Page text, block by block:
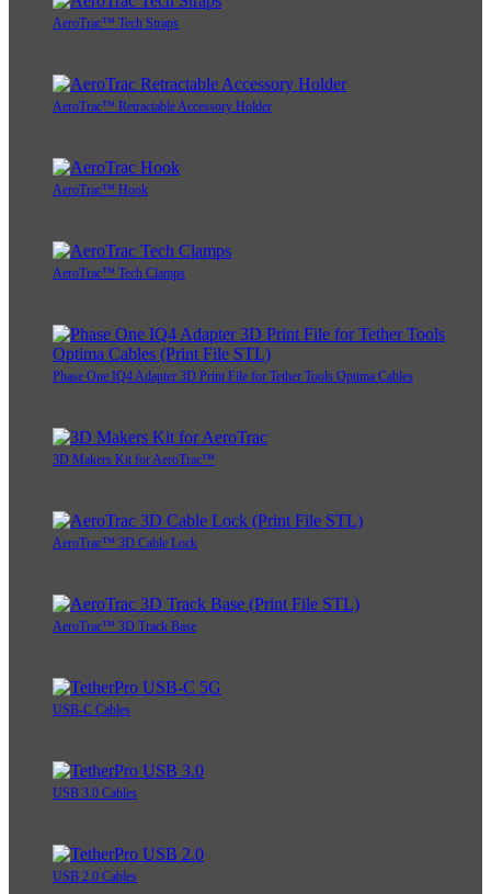
AeroTrac™ Tech Straps
AeroTrac™ Retractable Accessory Holder
AeroTrac™ Hook
AeroTrac™ Tech Clamps
Phase One IQ4 Adapter 3D Print File for Tether Tools Optima Cables
3D Makers Kit for AeroTrac™
AeroTrac™ 3D Cable Lock
AeroTrac™ 3D Track Base
USB-C Cables
USB 3.0 Cables
USB 2.0 Cables